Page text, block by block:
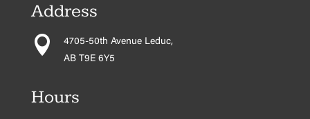
Address

4705-50th Avenue Leduc,
AB T9E 6Y5
Hours